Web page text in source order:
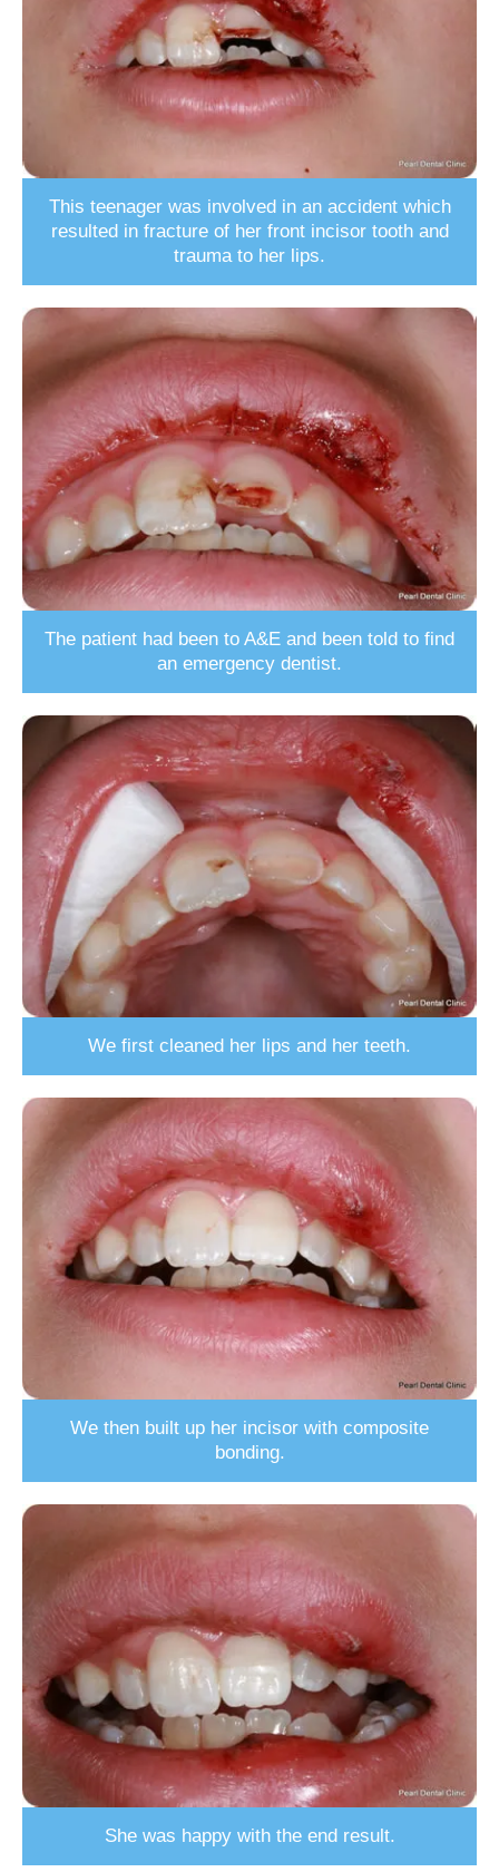
This teenager was involved in an accident which
resulted in fracture of her front incisor tooth and
trauma to her lips.
The patient had been to A&E and been told to find
an emergency dentist.
We first cleaned her lips and her teeth.
We then built up her incisor with composite
bonding.
She was happy with the end result.